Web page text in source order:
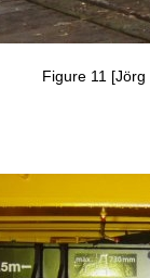
Figure 11